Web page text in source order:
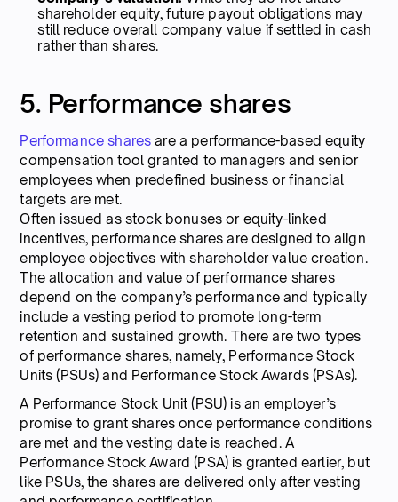
shareholder equity, future payout obligations may
still reduce overall company value if settled in cash
rather than shares.
5. Performance shares
Performance shares are a performance-based equity
compensation tool granted to managers and senior
employees when predefined business or financial
targets are met.
Often issued as stock bonuses or equity-linked
incentives, performance shares are designed to align
employee objectives with shareholder value creation.
The allocation and value of performance shares
depend on the company’s performance and typically
include a vesting period to promote long-term
retention and sustained growth. There are two types
of performance shares, namely, Performance Stock
Units (PSUs) and Performance Stock Awards (PSAs).
A Performance Stock Unit (PSU) is an employer’s
promise to grant shares once performance conditions
are met and the vesting date is reached. A
Performance Stock Award (PSA) is granted earlier, but
like PSUs, the shares are delivered only after vesting